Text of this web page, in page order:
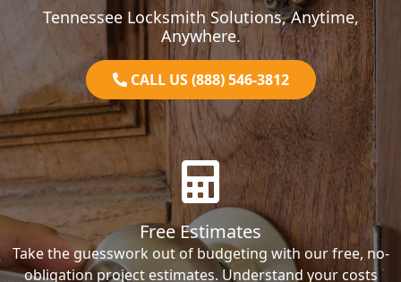
Tennessee Locksmith Solutions, Anytime,
Anywhere.
CALL US (888) 546-3812
Free Estimates
Take the guesswork out of budgeting with our free, no-
obligation project estimates. Understand your costs